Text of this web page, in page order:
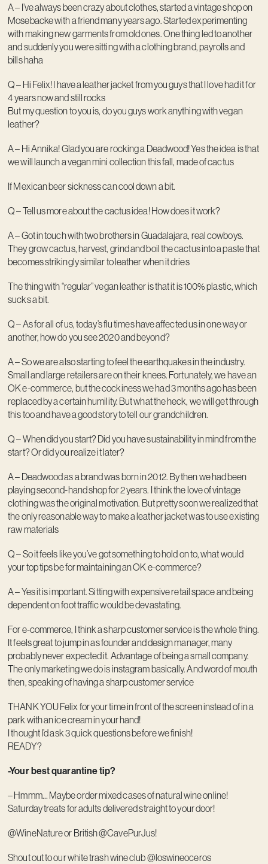
A – I’ve always been crazy about clothes, started a vintage shop on
Mosebacke with a friend many years ago. Started experimenting
with making new garments from old ones. One thing led to another
and suddenly you were sitting with a clothing brand, payrolls and
bills haha
Q – Hi Felix! I have a leather jacket from you guys that I love had it for
4 years now and still rocks
But my question to you is, do you guys work anything with vegan
leather?
A – Hi Annika! Glad you are rocking a Deadwood! Yes the idea is that
we will launch a vegan mini collection this fall, made of cactus
If Mexican beer sickness can cool down a bit.
Q – Tell us more about the cactus idea! How does it work?
A – Got in touch with two brothers in Guadalajara, real cowboys.
They grow cactus, harvest, grind and boil the cactus into a paste that
becomes strikingly similar to leather when it dries
The thing with “regular” vegan leather is that it is 100% plastic, which
sucks a bit.
Q – As for all of us, today’s flu times have affected us in one way or
another, how do you see 2020 and beyond?
A – So we are also starting to feel the earthquakes in the industry.
Small and large retailers are on their knees. Fortunately, we have an
OK e-commerce, but the cockiness we had 3 months ago has been
replaced by a certain humility. But what the heck, we will get through
this too and have a good story to tell our grandchildren.
Q – When did you start? Did you have sustainability in mind from the
start? Or did you realize it later?
A – Deadwood as a brand was born in 2012. By then we had been
playing second-hand shop for 2 years. I think the love of vintage
clothing was the original motivation. But pretty soon we realized that
the only reasonable way to make a leather jacket was to use existing
raw materials
Q – So it feels like you’ve got something to hold on to, what would
your top tips be for maintaining an OK e-commerce?
A – Yes it is important. Sitting with expensive retail space and being
dependent on foot traffic would be devastating.
For e-commerce, I think a sharp customer service is the whole thing.
It feels great to jump in as founder and design manager, many
probably never expected it. Advantage of being a small company.
The only marketing we do is instagram basically. And word of mouth
then, speaking of having a sharp customer service
THANK YOU Felix for your time in front of the screen instead of in a
park with an ice cream in your hand!
I thought I’d ask 3 quick questions before we finish!
READY?
-Your best quarantine tip?
– Hmmm… Maybe order mixed cases of natural wine online!
Saturday treats for adults delivered straight to your door!
@WineNature or British @CavePurJus!
Shout out to our white trash wine club @loswineoceros